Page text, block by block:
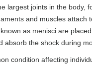
largest joints in the body,
and muscles
as menisci are
absorb the shock during
condition affecting